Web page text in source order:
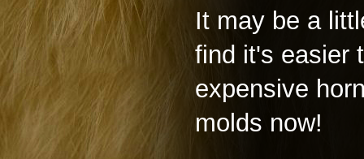
It may be a
find it's easier
expensive
molds now!